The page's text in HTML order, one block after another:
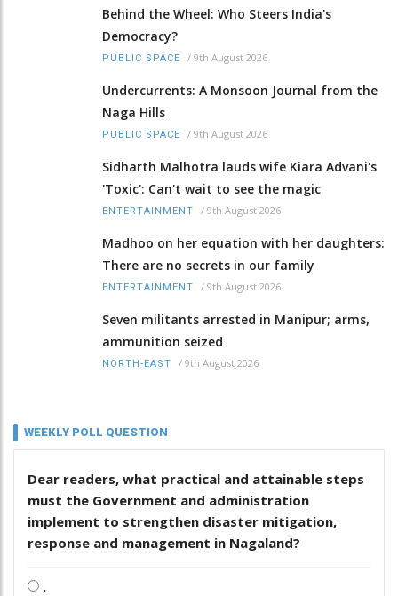
Behind the Wheel: Who Steers India's
Democracy?
PUBLIC SPACE / 9th August 2026
Undercurrents: A Monsoon Journal from the
Naga Hills
PUBLIC SPACE / 9th August 2026
Sidharth Malhotra lauds wife Kiara Advani's
'Toxic': Can't wait to see the magic
ENTERTAINMENT / 9th August 2026
Madhoo on her equation with her daughters:
There are no secrets in our family
ENTERTAINMENT / 9th August 2026
Seven militants arrested in Manipur; arms,
ammunition seized
NORTH-EAST / 9th August 2026
WEEKLY POLL QUESTION
Dear readers, what practical and attainable steps
must the Government and administration
implement to strengthen disaster mitigation,
response and management in Nagaland?
.